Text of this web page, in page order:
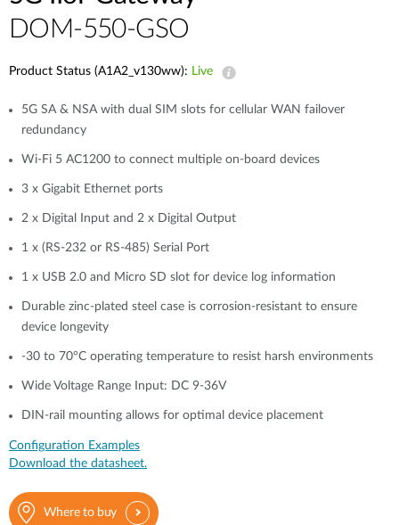
DOM-550-GSO
Product Status (A1A2_v130ww): Live
5G SA & NSA with dual SIM slots for cellular WAN failover
redundancy
Wi-Fi 5 AC1200 to connect multiple on-board devices
3 x Gigabit Ethernet ports
2 x Digital Input and 2 x Digital Output
1 x (RS-232 or RS-485) Serial Port
1 x USB 2.0 and Micro SD slot for device log information
Durable zinc-plated steel case is corrosion-resistant to ensure
device longevity
-30 to 70°C operating temperature to resist harsh environments
Wide Voltage Range Input: DC 9-36V
DIN-rail mounting allows for optimal device placement
Configuration Examples
Download the datasheet.
Where to buy